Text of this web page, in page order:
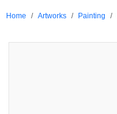
Home Artworks Painting